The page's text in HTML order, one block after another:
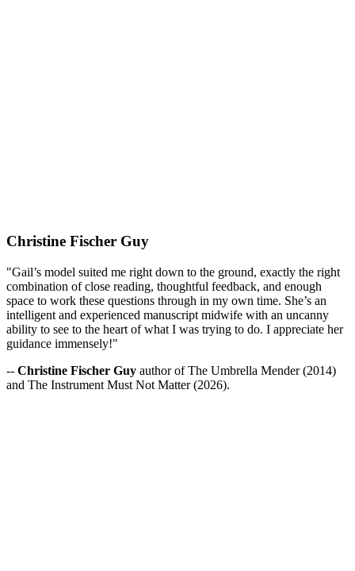
Christine Fischer Guy
"Gail’s model suited me right down to the ground, exactly the right
combination of close reading, thoughtful feedback, and enough
space to work these questions through in my own time. She’s an
intelligent and experienced manuscript midwife with an uncanny
ability to see to the heart of what I was trying to do. I appreciate her
guidance immensely!"
-- Christine Fischer Guy author of The Umbrella Mender (2014)
and The Instrument Must Not Matter (2026).